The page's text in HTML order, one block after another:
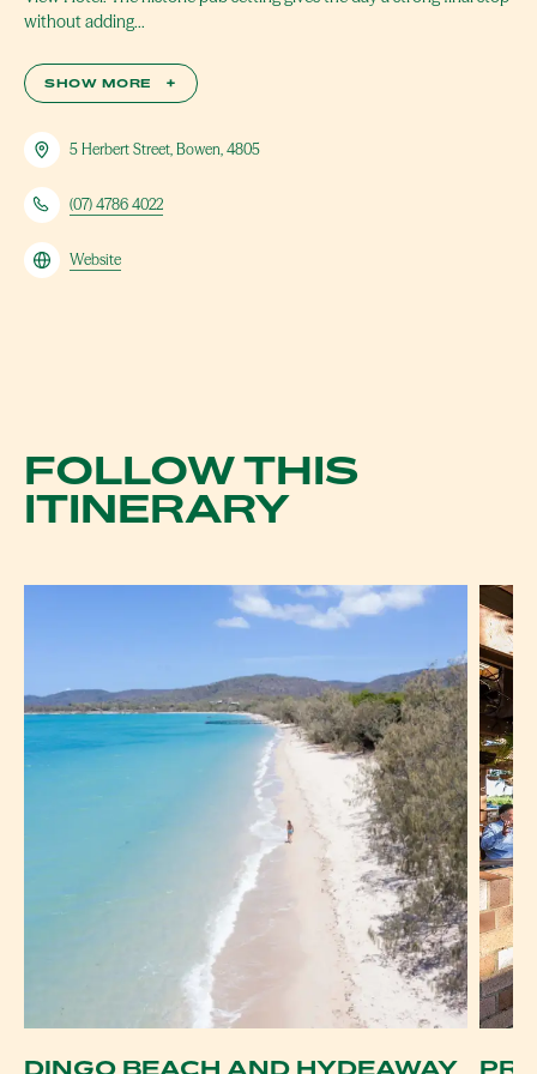
without adding…
SHOW MORE +
5 Herbert Street, Bowen, 4805
(07) 4786 4022
Website
FOLLOW THIS
ITINERARY
DINGO BEACH AND HYDEAWAY